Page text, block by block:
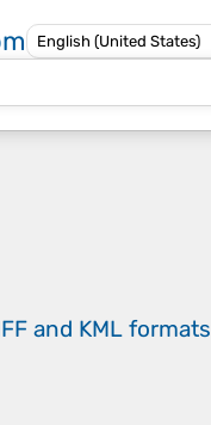
and KML formats